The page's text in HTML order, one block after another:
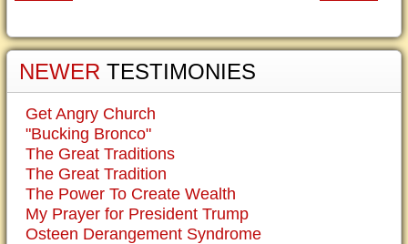
NEWER TESTIMONIES
Get Angry Church
"Bucking Bronco"
The Great Traditions
The Great Tradition
The Power To Create Wealth
My Prayer for President Trump
Osteen Derangement Syndrome